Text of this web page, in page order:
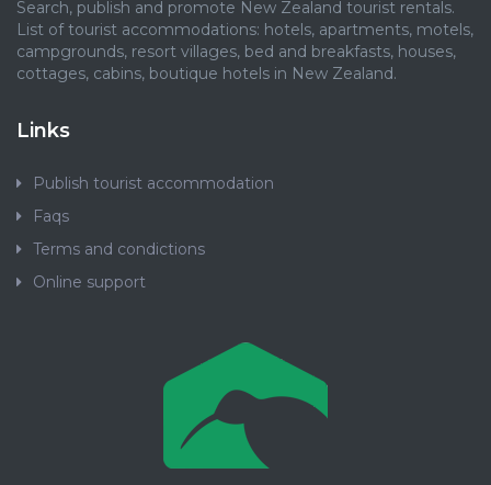
Search, publish and promote New Zealand tourist rentals.
List of tourist accommodations: hotels, apartments, motels,
campgrounds, resort villages, bed and breakfasts, houses,
cottages, cabins, boutique hotels in New Zealand.
Links
Publish tourist accommodation
Faqs
Terms and condictions
Online support